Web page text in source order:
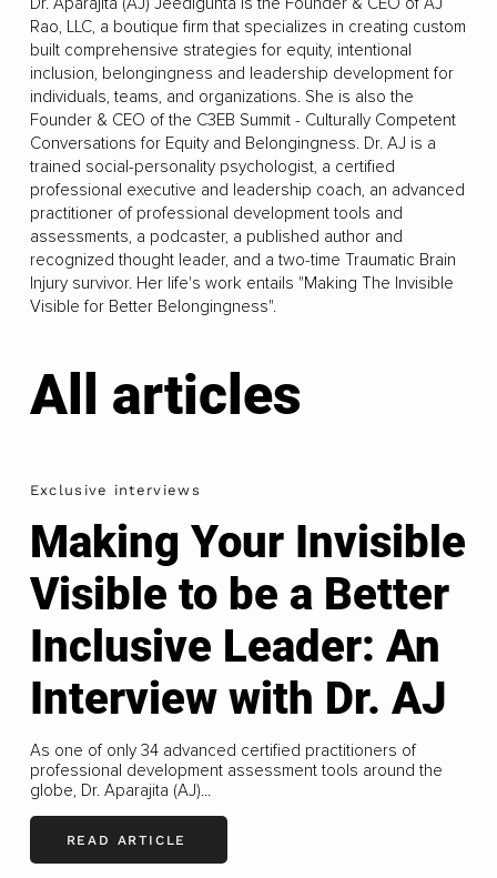
Rao, LLC, a boutique firm that specializes in creating custom
built comprehensive strategies for equity, intentional
inclusion, belongingness and leadership development for
individuals, teams, and organizations. She is also the
Founder & CEO of the C3EB Summit - Culturally Competent
Conversations for Equity and Belongingness. Dr. AJ is a
trained social-personality psychologist, a certified
professional executive and leadership coach, an advanced
practitioner of professional development tools and
assessments, a podcaster, a published author and
recognized thought leader, and a two-time Traumatic Brain
Injury survivor. Her life's work entails "Making The Invisible
Visible for Better Belongingness".
All articles
Exclusive interviews
Making Your Invisible
Visible to be a Better
Inclusive Leader: An
Interview with Dr. AJ
As one of only 34 advanced certified practitioners of
professional development assessment tools around the
globe, Dr. Aparajita (AJ)...
READ ARTICLE